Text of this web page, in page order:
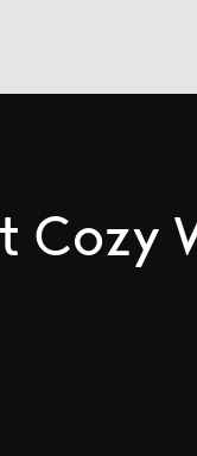
Cozy